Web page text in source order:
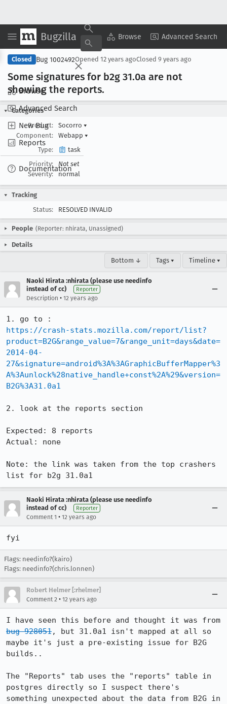
Bugzilla Browse Advanced Search
Browse
Advanced Search
New Bug
Reports
Documentation
Copy Summary ▾ View ▾
Closed Bug 1002492Opened 12 years agoClosed 9 years ago
Some signatures for b2g 31.0a are not
showing the reports.
Categories
Product:
Socorro ▾
Component:
Webapp ▾
Type:
task
Priority:
Not set
Severity:
normal
Tracking
Status:
RESOLVED INVALID
People (Reporter: nhirata, Unassigned)
Details
Bottom ↓ Tags ▾ Timeline ▾
Naoki Hirata :nhirata (please use needinfo
instead of cc)
Reporter
Description • 12 years ago
https://crash-stats.mozilla.com/report/list?
product=B2G&range_value=7&range_unit=days&date=
2014-04-
27&signature=android%3A%3AGraphicBufferMapper%3
A%3Aunlock%28native_handle+const%2A%29&version=
B2G%3A31.0a1
2. look at the reports section
Expected: 8 reports
Actual: none
Note: the link was taken from the top crashers
list for b2g 31.0a1
Naoki Hirata :nhirata (please use needinfo
instead of cc)
Reporter
Comment 1 • 12 years ago
fyi
Flags: needinfo?(kairo)
Flags: needinfo?(chris.lonnen)
Robert Helmer [:rhelmer]
Comment 2 • 12 years ago
bug 928051, but 31.0a1 isn't mapped at all so
maybe it's just a pre-existing issue for B2G
builds..
The "Reports" tab uses the "reports" table in
postgres directly so I suspect there's
something unexpected about the data from B2G in